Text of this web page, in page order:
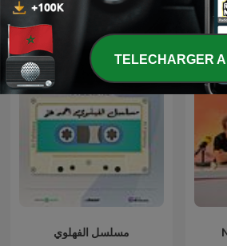
Les Pires Moments de
مسلسل الفهلوي
TELECHARGER